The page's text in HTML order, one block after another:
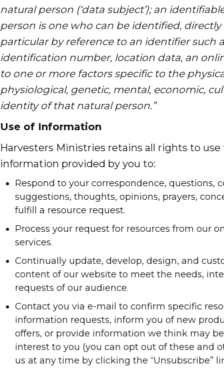
natural person (‘data subject’); an
person is one who can be identified,
particular by reference to an identifier such
identification number, location data, an
to one or more factors specific to the
physiological, genetic, mental, economic,
identity of that natural person.”
Use of Information
Harvesters Ministries retains all rights to use
information provided by you to:
Respond to your correspondence, questions,
suggestions, thoughts, opinions, prayers,
fulfill a resource request.
Process your request for resources from our
services.
Continually update, develop, design, and
content of our website to meet the needs,
requests of our audience.
Contact you via e-mail to confirm specific
information requests, inform you of new
offers, or provide information we think may
interest to you (you can opt out of these and
us at any time by clicking the “Unsubscribe”